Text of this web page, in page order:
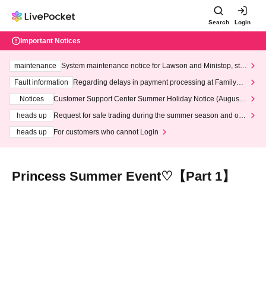
Search Login
Important Notices
maintenance
System maintenance notice for Lawson and Ministop, star
ting at 3:00 AM on Wednesday (Wed)
Fault information
Regarding delays in payment processing at FamilyMa
Notices
Customer Support Center Summer Holiday Notice (August 1
heads up
Request for safe trading during the summer season and our
heads up
For customers who cannot Login
Princess Summer Event♡【Part 1】